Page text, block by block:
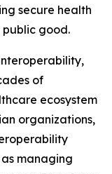
secure health
good.
of
ecosystem
organizations,
managing